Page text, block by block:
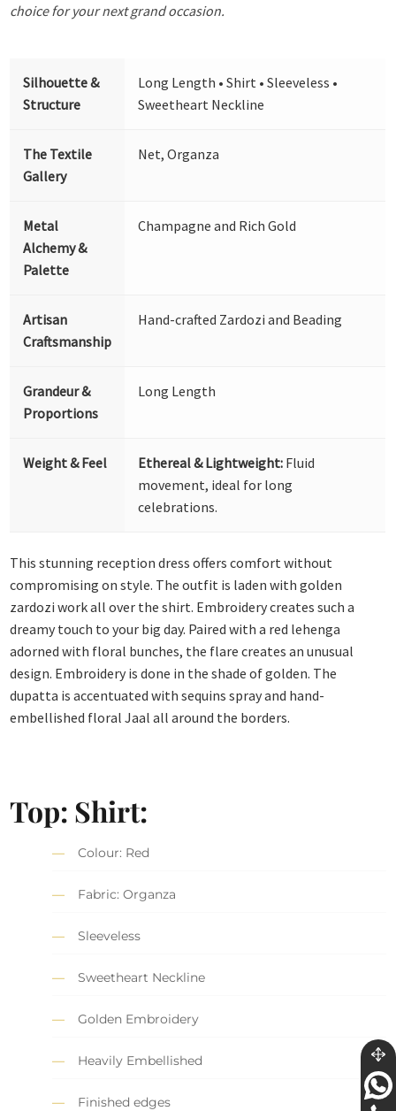
choice for your next grand occasion.
Silhouette &
Structure
Long Length • Shirt • Sleeveless •
Sweetheart Neckline
The Textile
Gallery
Net, Organza
Metal
Alchemy &
Palette
Champagne and Rich Gold
Artisan
Craftsmanship
Hand-crafted Zardozi and Beading
Grandeur &
Proportions
Long Length
Weight & Feel Ethereal & Lightweight: Fluid
movement, ideal for long
celebrations.
This stunning reception dress offers comfort without
compromising on style. The outfit is laden with golden
zardozi work all over the shirt. Embroidery creates such a
dreamy touch to your big day. Paired with a red lehenga
adorned with floral bunches, the flare creates an unusual
design. Embroidery is done in the shade of golden. The
dupatta is accentuated with sequins spray and hand-
embellished floral Jaal all around the borders.
Top: Shirt:
Colour: Red
Fabric: Organza
Sleeveless
Sweetheart Neckline
Golden Embroidery
Heavily Embellished
Finished edges